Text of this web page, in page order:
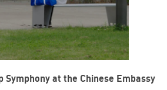
Symphony at the Chinese Embassy